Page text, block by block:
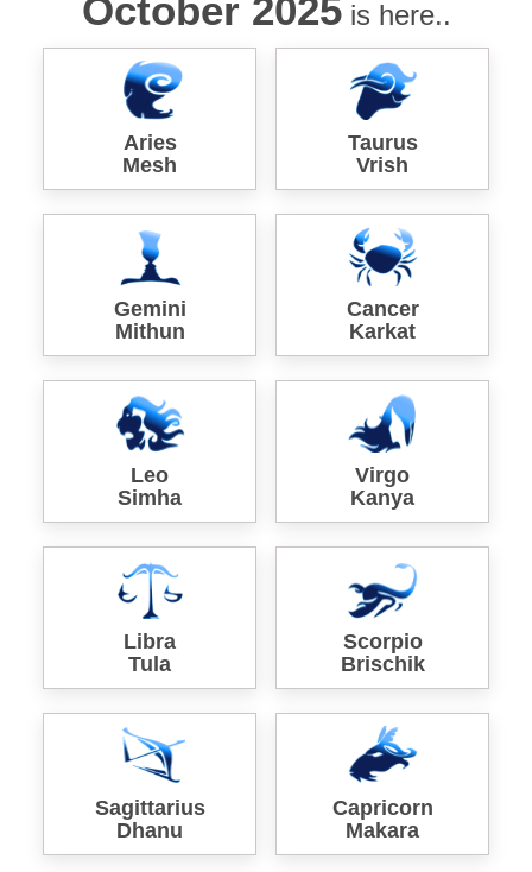
October 2025is here..
Aries
Mesh
Taurus
Vrish
Gemini
Mithun
Cancer
Karkat
Leo
Simha
Virgo
Kanya
Libra
Tula
Scorpio
Brischik
Sagittarius
Dhanu
Capricorn
Makara